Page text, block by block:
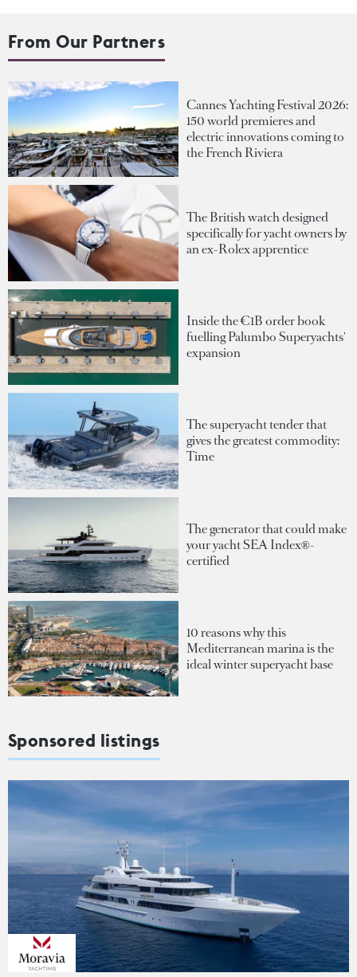
From Our Partners
Cannes Yachting Festival 2026:
150 world premieres and
electric innovations coming to
the French Riviera
The British watch designed
specifically for yacht owners by
an ex-Rolex apprentice
Inside the €1B order book
fuelling Palumbo Superyachts'
expansion
The superyacht tender that
gives the greatest commodity:
Time
The generator that could make
your yacht SEA Index®-
certified
10 reasons why this
Mediterranean marina is the
ideal winter superyacht base
Sponsored listings